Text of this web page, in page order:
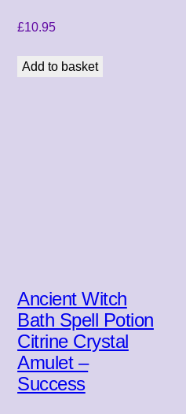
£10.95
Add to basket
Ancient Witch
Bath Spell Potion
Citrine Crystal
Amulet –
Success